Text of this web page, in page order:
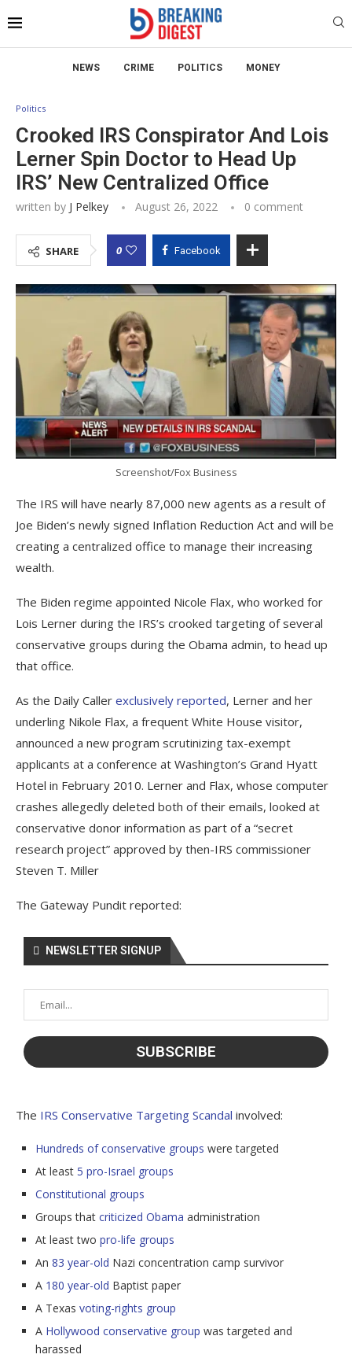
NEWS CRIME POLITICS MONEY
Politics
Crooked IRS Conspirator And Lois
Lerner Spin Doctor to Head Up
IRS’ New Centralized Office
written by J Pelkey August 26, 2022 0 comment
SHARE 0 Facebook
Screenshot/Fox Business
The IRS will have nearly 87,000 new agents as a result of
Joe Biden’s newly signed Inflation Reduction Act and will be
creating a centralized office to manage their increasing
wealth.
The Biden regime appointed Nicole Flax, who worked for
Lois Lerner during the IRS’s crooked targeting of several
conservative groups during the Obama admin, to head up
that office.
As the Daily Caller exclusively reported, Lerner and her
underling Nikole Flax, a frequent White House visitor,
announced a new program scrutinizing tax-exempt
applicants at a conference at Washington’s Grand Hyatt
Hotel in February 2010. Lerner and Flax, whose computer
crashes allegedly deleted both of their emails, looked at
conservative donor information as part of a “secret
research project” approved by then-IRS commissioner
Steven T. Miller
The Gateway Pundit reported:
NEWSLETTER SIGNUP
The IRS Conservative Targeting Scandal involved:
Hundreds of conservative groups were targeted
At least 5 pro-Israel groups
Constitutional groups
Groups that criticized Obama administration
At least two pro-life groups
An 83 year-old Nazi concentration camp survivor
A 180 year-old Baptist paper
A Texas voting-rights group
A Hollywood conservative group was targeted and
harassed